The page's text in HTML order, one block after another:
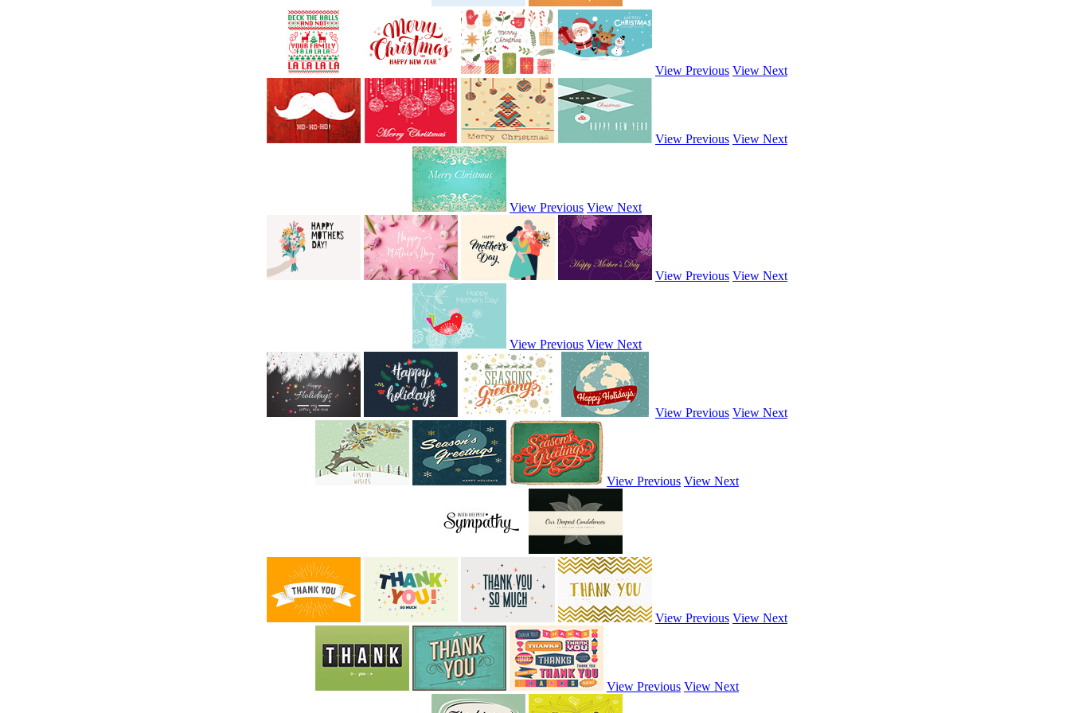
View Previous View Next
View Previous View Next
View Previous View Next
View Previous View Next
View Previous View Next
View Previous View Next
View Previous View Next
View Previous View Next
View Previous View Next